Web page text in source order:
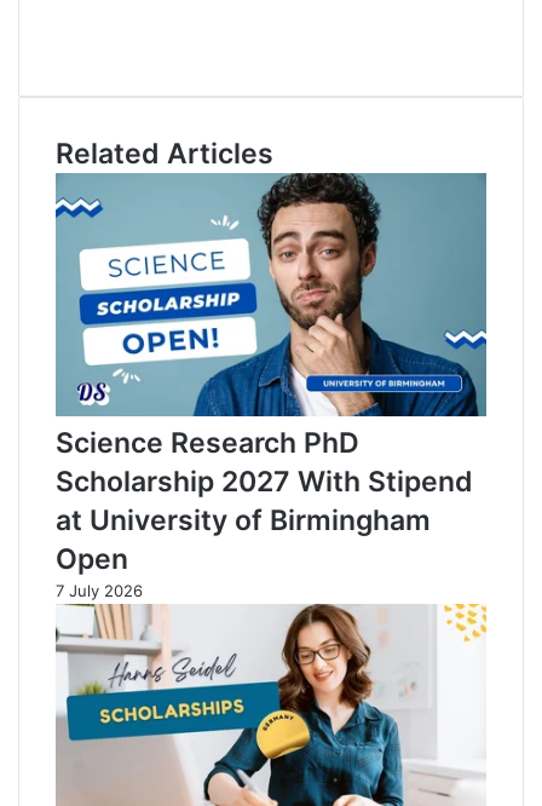
o
k
k
d
I
n
u
u
b
e
Related Articles
Science Research PhD
Scholarship 2027 With Stipend
at University of Birmingham
Open
7 July 2026